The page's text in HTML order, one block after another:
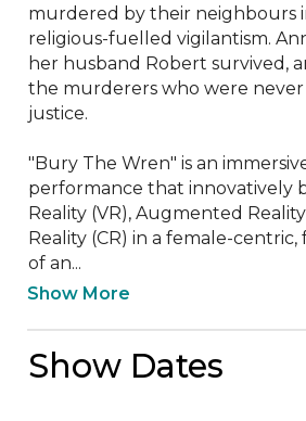
murdered by their neighbours
religious-fuelled vigilantism.
her husband Robert survived,
the murderers who were
justice.
"Bury The Wren" is an
performance that innovatively
Reality (VR), Augmented
Reality (CR) in a female-
of an...
Show More
Show Dates